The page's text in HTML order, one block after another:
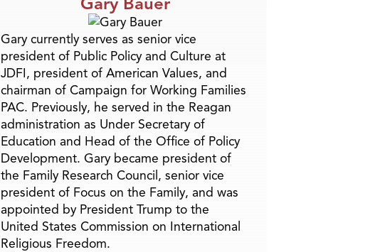
Gary currently serves as senior vice
president of Public Policy and Culture at
JDFI, president of American Values, and
chairman of Campaign for Working Families
PAC. Previously, he served in the Reagan
administration as Under Secretary of
Education and Head of the Office of Policy
Development. Gary became president of
the Family Research Council, senior vice
president of Focus on the Family, and was
appointed by President Trump to the
United States Commission on International
Religious Freedom.